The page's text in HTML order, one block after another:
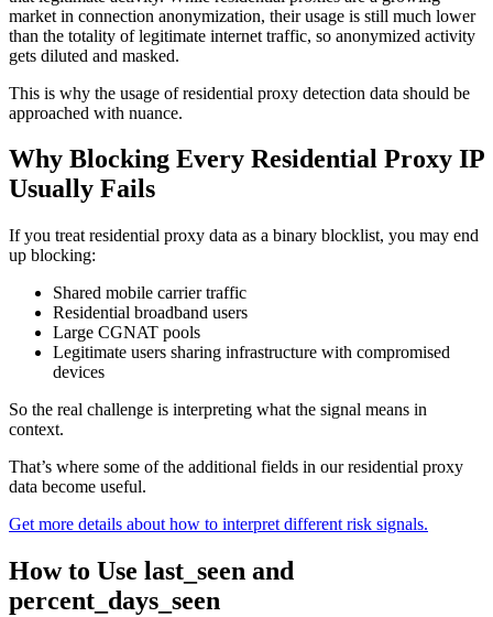
market in connection anonymization, their usage is still much lower
than the totality of legitimate internet traffic, so anonymized activity
gets diluted and masked.
This is why the usage of residential proxy detection data should be
approached with nuance.
Why Blocking Every Residential Proxy IP
Usually Fails
If you treat residential proxy data as a binary blocklist, you may end
up blocking:
Shared mobile carrier traffic
Residential broadband users
Large CGNAT pools
Legitimate users sharing infrastructure with compromised
devices
So the real challenge is interpreting what the signal means in
context.
That’s where some of the additional fields in our residential proxy
data become useful.
Get more details about how to interpret different risk signals.
How to Use last_seen and
percent_days_seen